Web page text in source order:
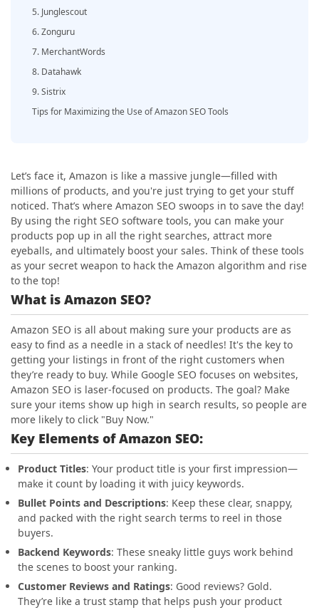
5. Junglescout
6. Zonguru
7. MerchantWords
8. Datahawk
9. Sistrix
Tips for Maximizing the Use of Amazon SEO Tools
Let’s face it, Amazon is like a massive jungle—filled with
millions of products, and you're just trying to get your stuff
noticed. That’s where Amazon SEO swoops in to save the day!
By using the right SEO software tools, you can make your
products pop up in all the right searches, attract more
eyeballs, and ultimately boost your sales. Think of these tools
as your secret weapon to hack the Amazon algorithm and rise
to the top!
What is Amazon SEO?
Amazon SEO is all about making sure your products are as
easy to find as a needle in a stack of needles! It's the key to
getting your listings in front of the right customers when
they’re ready to buy. While Google SEO focuses on websites,
Amazon SEO is laser-focused on products. The goal? Make
sure your items show up high in search results, so people are
more likely to click "Buy Now."
Key Elements of Amazon SEO:
Product Titles: Your product title is your first impression—
make it count by loading it with juicy keywords.
Bullet Points and Descriptions: Keep these clear, snappy,
and packed with the right search terms to reel in those
buyers.
Backend Keywords: These sneaky little guys work behind
the scenes to boost your ranking.
Customer Reviews and Ratings: Good reviews? Gold.
They’re like a trust stamp that helps push your product